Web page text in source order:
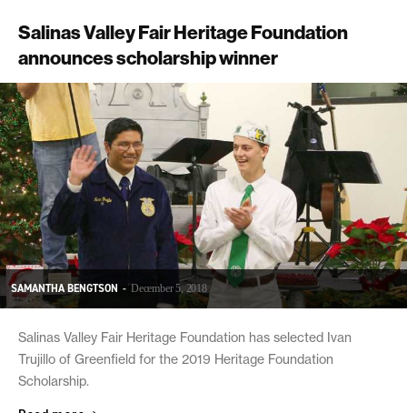
Salinas Valley Fair Heritage Foundation
announces scholarship winner
SAMANTHA BENGTSON - December 5, 2018
Salinas Valley Fair Heritage Foundation has selected Ivan
Trujillo of Greenfield for the 2019 Heritage Foundation
Scholarship.